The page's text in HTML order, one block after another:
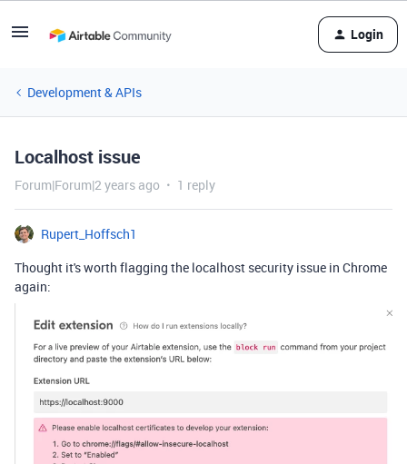
Login
Development & APIs
Localhost issue
Forum|Forum|2 years ago 1 reply
Rupert_Hoffsch1
Thought it's worth flagging the localhost security issue in Chrome
again: